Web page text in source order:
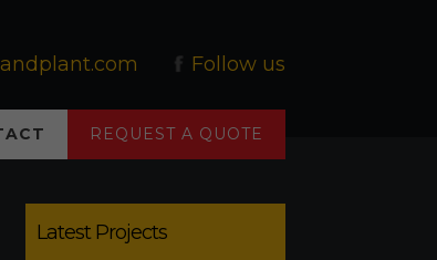
Follow us
REQUEST A QUOTE
Latest Projects